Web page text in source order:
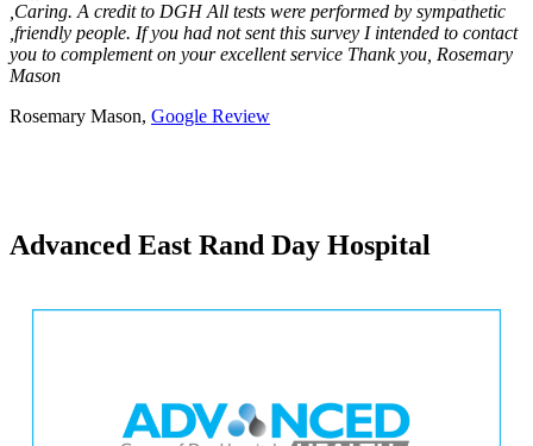
,Caring. A credit to DGH All tests were performed by sympathetic
,friendly people. If you had not sent this survey I intended to contact
you to complement on your excellent service Thank you, Rosemary
Mason
Rosemary Mason, Google Review
Advanced East Rand Day Hospital